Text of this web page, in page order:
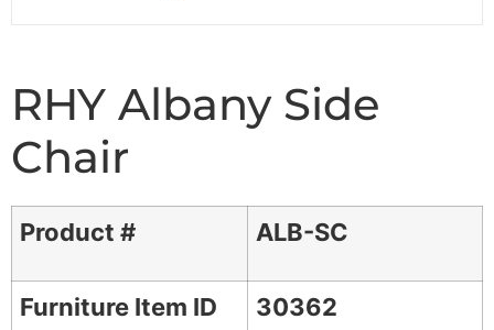
RHY Albany Side
Chair
Product # ALB-SC
Furniture Item ID 30362